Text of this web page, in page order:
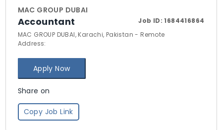
MAC GROUP DUBAI
Accountant Job ID:1684416864
MAC GROUP DUBAI, Karachi, Pakistan - Remote
Address:
Apply Now
Share on
Copy Job Link